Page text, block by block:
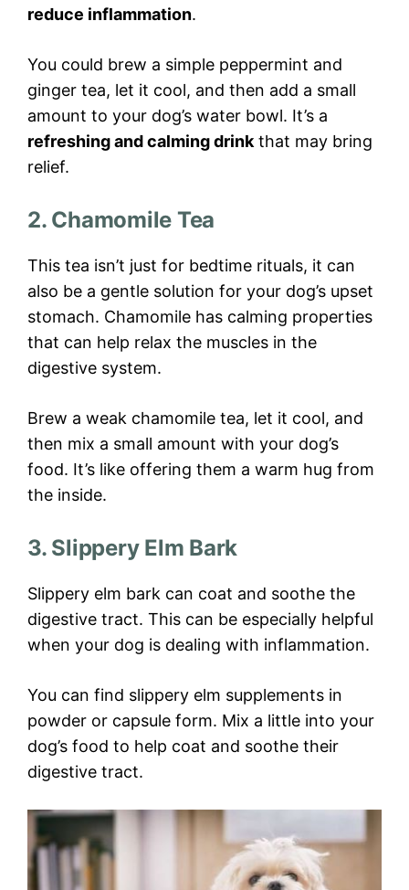
reduce inflammation.
You could brew a simple peppermint and
ginger tea, let it cool, and then add a small
amount to your dog’s water bowl. It’s a
refreshing and calming drinkthat may bring
relief.
2. Chamomile Tea
This tea isn’t just for bedtime rituals, it can
also be a gentle solution for your dog’s upset
stomach. Chamomile has calming properties
that can help relax the muscles in the
digestive system.
Brew a weak chamomile tea, let it cool, and
then mix a small amount with your dog’s
food. It’s like offering them a warm hug from
the inside.
3. Slippery Elm Bark
Slippery elm bark can coat and soothe the
digestive tract. This can be especially helpful
when your dog is dealing with inflammation.
You can find slippery elm supplements in
powder or capsule form. Mix a little into your
dog’s food to help coat and soothe their
digestive tract.